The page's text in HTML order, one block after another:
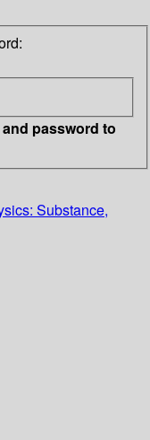
password to
Substance,